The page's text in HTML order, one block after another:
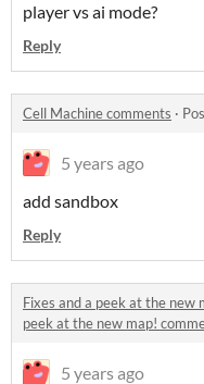
player vs ai mode?
Reply
Cell Machine comments ·
5 years ago
add sandbox
Reply
Fixes and a peek at the new
peek at the new map!
5 years ago